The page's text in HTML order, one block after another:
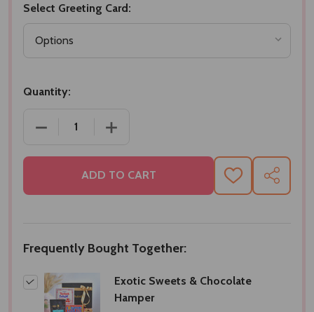
Select Greeting Card:
Quantity:
DECREASE QUANTITY OF EXOTIC SWEETS &
INCREASE QUANTITY OF EXOTIC
ADD TO CART
ADD
TO
SHARE
Frequently Bought Together:
Exotic Sweets & Chocolate
Hamper